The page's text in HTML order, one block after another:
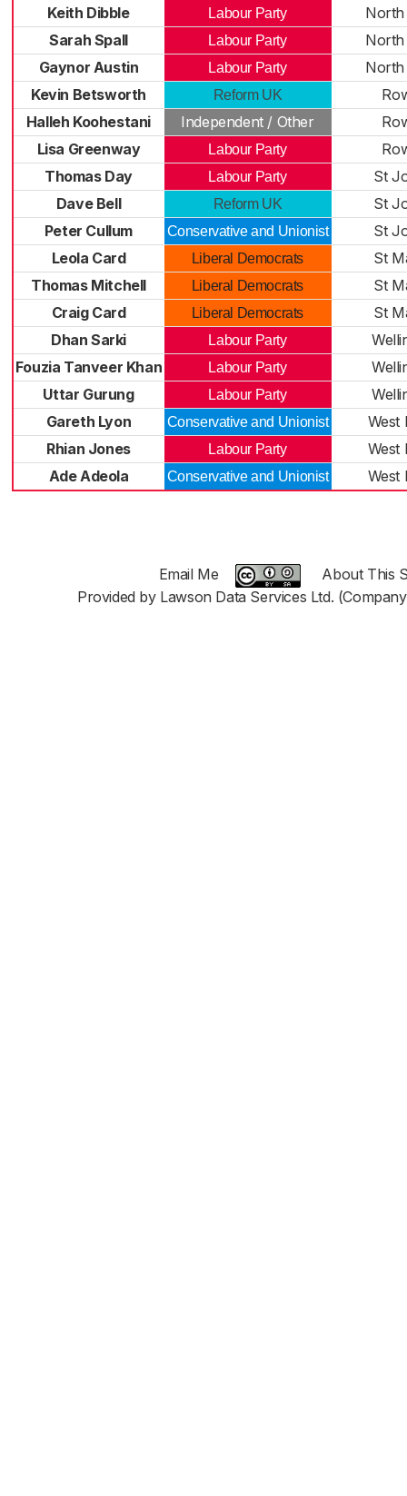
Keith Dibble
Labour Party
Sarah Spall
Labour Party
Gaynor Austin
Labour Party
Kevin Betsworth
Reform UK
Halleh Koohestani
Independent / Other
Lisa Greenway
Labour Party
Thomas Day
Labour Party
St
Dave Bell
Reform UK
St
Peter Cullum
Conservative and Unionist
St
Leola Card
Liberal Democrats
St
Thomas Mitchell
Liberal Democrats
St
Craig Card
Liberal Democrats
St
Dhan Sarki
Labour Party
Fouzia Tanveer Khan
Labour Party
Uttar Gurung
Labour Party
Gareth Lyon
Conservative and Unionist
West
Rhian Jones
Labour Party
West
Ade Adeola
Conservative and Unionist West
Email Me
About This
Provided by Lawson Data Services Ltd.